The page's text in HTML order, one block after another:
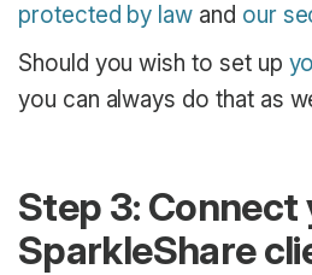
protected by law and our
Should you wish to set up
you can always do that as
Step 3: Connect
SparkleShare